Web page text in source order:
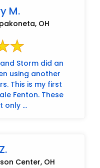
M.
OH
Storm did an
This is my first
Fenton. These
only ...
Center, OH